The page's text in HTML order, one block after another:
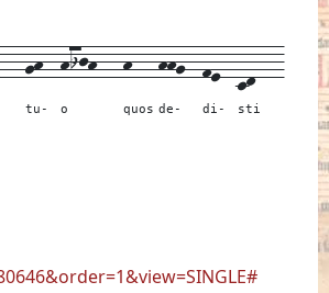
gh--
tu-
hijh---
o
h---
quos
hhg--
de-
fe--
di-
cd---
sti